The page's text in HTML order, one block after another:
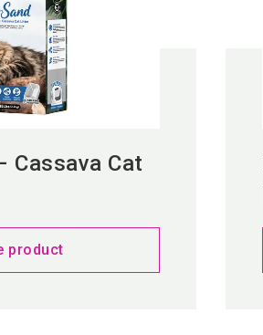
Cassava Cat
product